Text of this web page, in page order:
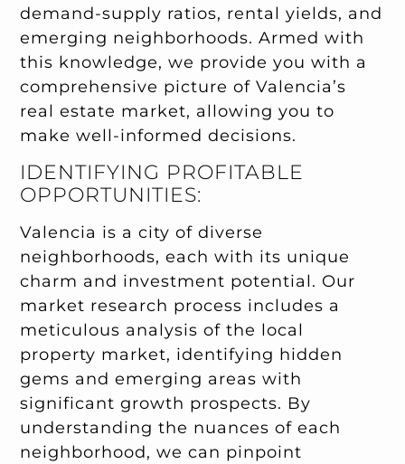
demand-supply ratios, rental yields, and
emerging neighborhoods. Armed with
this knowledge, we provide you with a
comprehensive picture of Valencia’s
real estate market, allowing you to
make well-informed decisions.
IDENTIFYING PROFITABLE
OPPORTUNITIES:
Valencia is a city of diverse
neighborhoods, each with its unique
charm and investment potential. Our
market research process includes a
meticulous analysis of the local
property market, identifying hidden
gems and emerging areas with
significant growth prospects. By
understanding the nuances of each
neighborhood, we can pinpoint